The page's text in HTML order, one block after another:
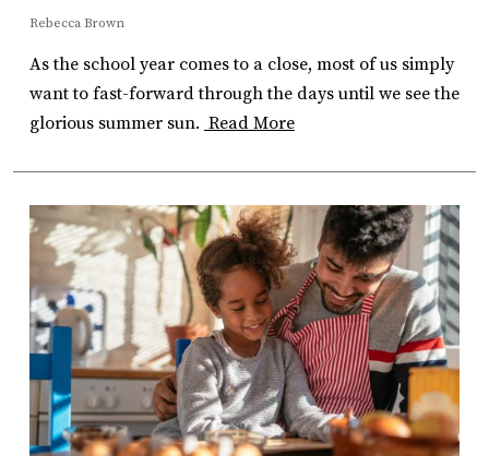
Rebecca Brown
As the school year comes to a close, most of us simply
want to fast-forward through the days until we see the
glorious summer sun. Read More